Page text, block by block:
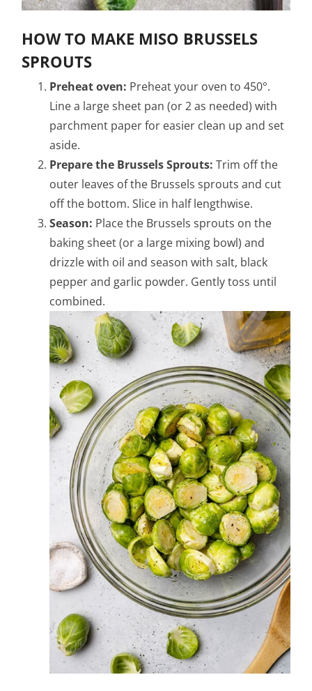
HOW TO MAKE MISO BRUSSELS
SPROUTS
Preheat oven: Preheat your oven to 450°.
Line a large sheet pan (or 2 as needed) with
parchment paper for easier clean up and set
aside.
Prepare the Brussels Sprouts: Trim off the
outer leaves of the Brussels sprouts and cut
off the bottom. Slice in half lengthwise.
Season: Place the Brussels sprouts on the
baking sheet (or a large mixing bowl) and
drizzle with oil and season with salt, black
pepper and garlic powder. Gently toss until
combined.